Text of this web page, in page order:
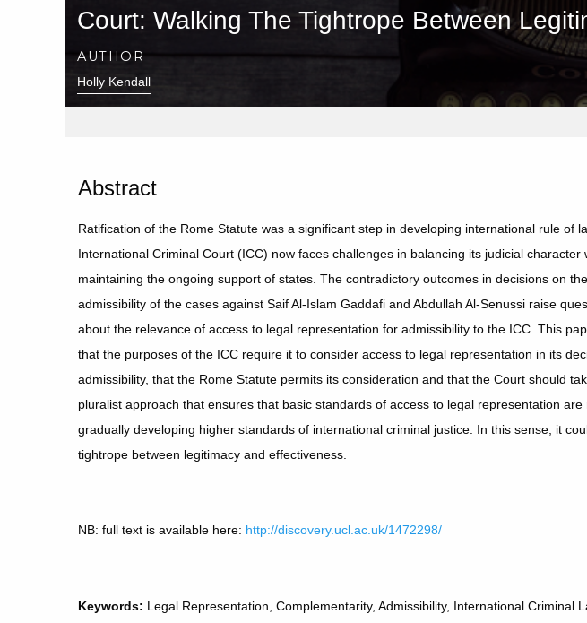
Court: Walking The Tightrope Between
AUTHOR
Holly Kendall
Abstract
Ratification of the Rome Statute was a significant step in developing international rule of
International Criminal Court (ICC) now faces challenges in balancing its judicial character
maintaining the ongoing support of states. The contradictory outcomes in decisions on the
admissibility of the cases against Saif Al-Islam Gaddafi and Abdullah Al-Senussi raise
about the relevance of access to legal representation for admissibility to the ICC. This
that the purposes of the ICC require it to consider access to legal representation in its
admissibility, that the Rome Statute permits its consideration and that the Court should
pluralist approach that ensures that basic standards of access to legal representation are
gradually developing higher standards of international criminal justice. In this sense, it
tightrope between legitimacy and effectiveness.
NB: full text is available here: http://discovery.ucl.ac.uk/1472298/
Keywords: Legal Representation, Complementarity, Admissibility, International Criminal